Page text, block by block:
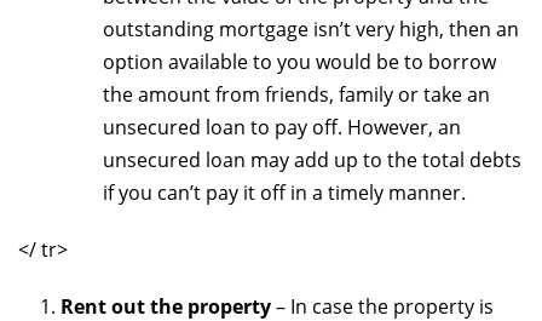
outstanding mortgage isn’t very high, then an
option available to you would be to borrow
the amount from friends, family or take an
unsecured loan to pay off. However, an
unsecured loan may add up to the total debts
if you can’t pay it off in a timely manner.
</ tr>
Rent out the property– In case the property is